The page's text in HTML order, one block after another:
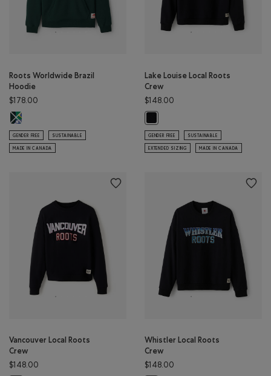
Roots Worldwide Brazil
Hoodie
$178.00
Roots Worldwide Brazil Hoodie: VARSITY GREEN Color
GENDER FREE SUSTAINABLE
MADE IN CANADA
Lake Louise Local Roots
Crew
$148.00
GENDER FREE SUSTAINABLE
EXTENDED SIZING MADE IN CANADA
Vancouver Local Roots
Crew
$148.00
Whistler Local Roots
Crew
$148.00